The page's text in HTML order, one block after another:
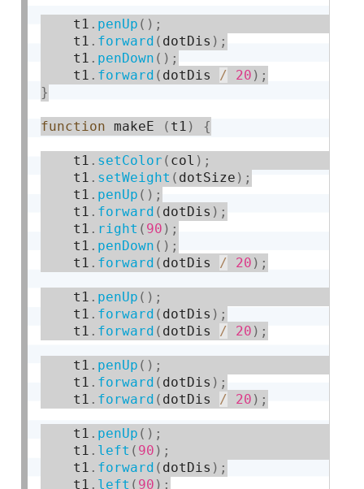
    t1
. penUp ( ) ;
    t1
. forward ( dotDis ) ;
    t1
. penDown ( ) ;
    t1
. forward ( dotDis / 20 ) ;
}
function makeE ( t1 ) {
    t1
. setColor ( col ) ;
    t1
. setWeight ( dotSize ) ;
    t1
. penUp ( ) ;
    t1
. forward ( dotDis ) ;
    t1
. right ( 90 ) ;
    t1
. penDown ( ) ;
    t1
. forward ( dotDis / 20 ) ;
    t1
. penUp ( ) ;
    t1
. forward ( dotDis ) ;
    t1
. forward ( dotDis / 20 ) ;
    t1
. penUp ( ) ;
    t1
. forward ( dotDis ) ;
    t1
. forward ( dotDis / 20 ) ;
    t1
. penUp ( ) ;
    t1
. left ( 90 ) ;
    t1
. forward ( dotDis ) ;
    t1
. left ( 90 ) ;